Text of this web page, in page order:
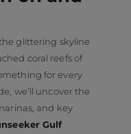
glittering skyline
coral reefs of
for every
we’ll uncover the
and key
Gulf